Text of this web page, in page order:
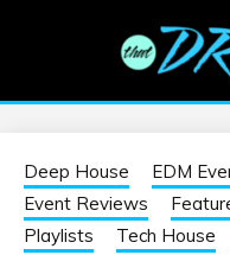
EDM |
information on EDM
Deep House EDM
Event Reviews
Playlists
Tech House